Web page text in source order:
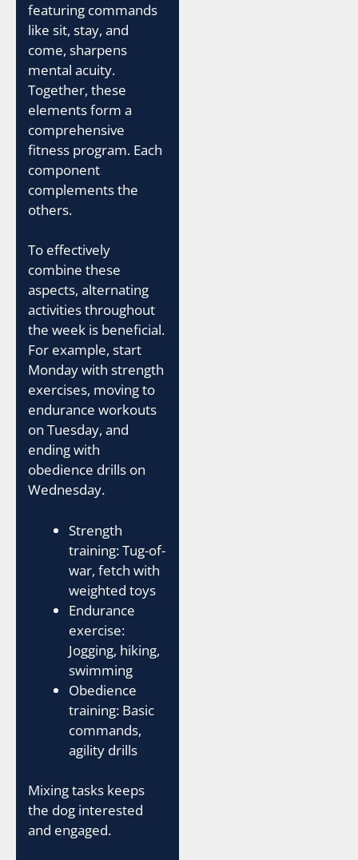
featuring commands
like sit, stay, and
come, sharpens
mental acuity.
Together, these
elements form a
comprehensive
fitness program. Each
component
complements the
others.
To effectively
combine these
aspects, alternating
activities throughout
the week is beneficial.
For example, start
Monday with strength
exercises, moving to
endurance workouts
on Tuesday, and
ending with
obedience drills on
Wednesday.
Strength
training: Tug-of-
war, fetch with
weighted toys
Endurance
exercise:
Jogging, hiking,
swimming
Obedience
training: Basic
commands,
agility drills
Mixing tasks keeps
the dog interested
and engaged.